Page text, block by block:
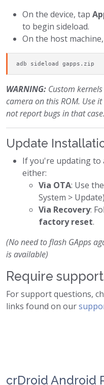
On the device, tap
to begin sideload.
On the host
adb sideload gapps.zip
WARNING: Custom
camera on this ROM. Use
not report bugs in that case.
Update
If you're updating to
either:
Via OTA: Use
System > Update)
Via Recovery:
factory reset.
(No need to flash GApps
is available)
Require
For support questions,
links found on our
crDroid Android